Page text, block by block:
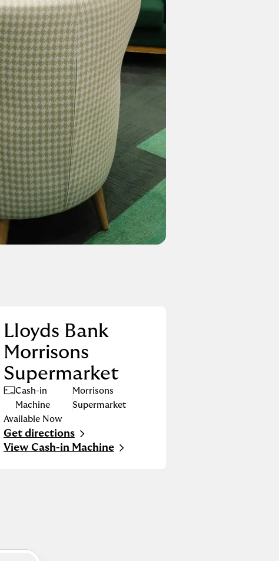
Lloyds Bank
Morrisons
Supermarket
Cash-in
Machine
Morrisons
Supermarket
Available Now
Get directions
Link Opens in New Tab
View Cash-in Machine